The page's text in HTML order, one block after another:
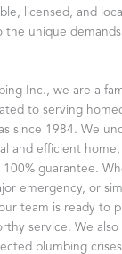
licensed, and
unique
Inc., we are a
to serving
since 1984. We
and efficient
guarantee.
emergency, or
team is ready to
service. We
plumbing